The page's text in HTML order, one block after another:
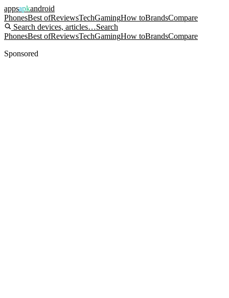
appsapkandroid
PhonesBest ofReviewsTechGamingHow toBrandsCompare
Search devices, articles…Search
PhonesBest ofReviewsTechGamingHow toBrandsCompare
Sponsored